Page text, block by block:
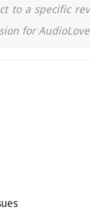
to a specific
for